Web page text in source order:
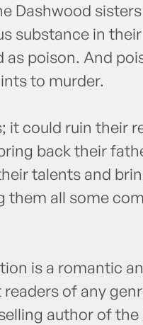
Dashwood
substance in
as poison. And
to murder.
it could ruin their
back their
talents and
them all some
is a romantic
of any
author of